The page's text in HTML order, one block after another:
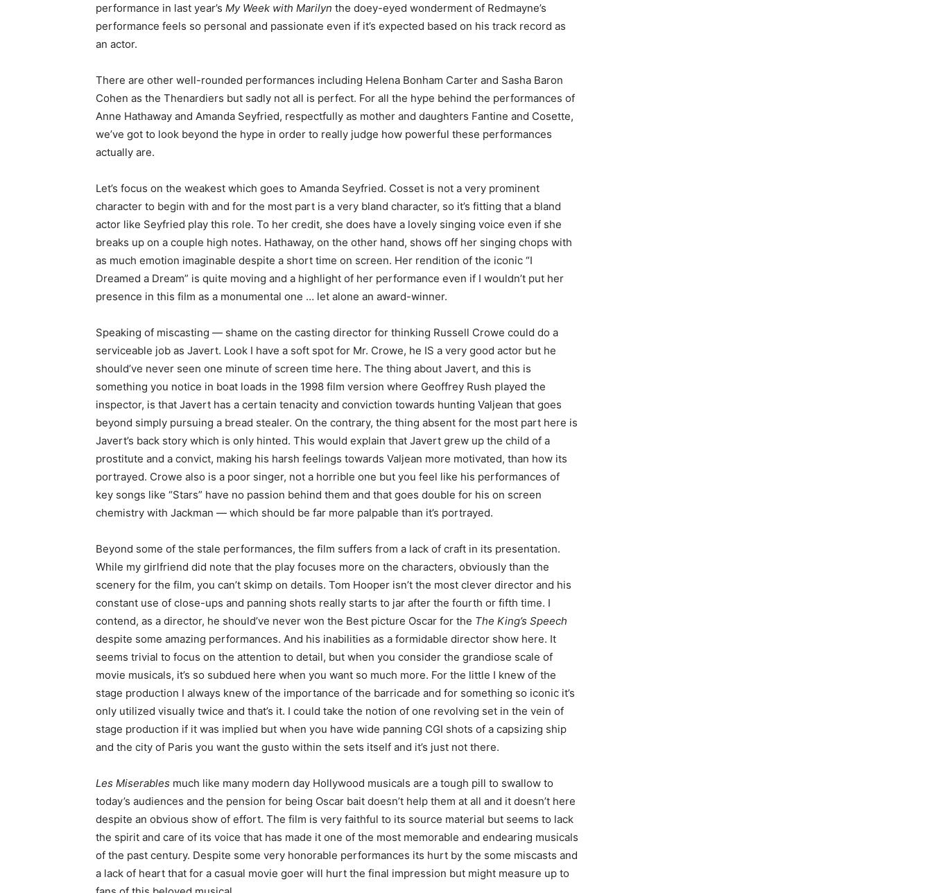
performance in last year’s My Week with Marilyn the doey-eyed wonderment of Redmayne’s
performance feels so personal and passionate even if it’s expected based on his track record as
an actor.
There are other well-rounded performances including Helena Bonham Carter and Sasha Baron
Cohen as the Thenardiers but sadly not all is perfect. For all the hype behind the performances of
Anne Hathaway and Amanda Seyfried, respectfully as mother and daughters Fantine and Cosette,
we’ve got to look beyond the hype in order to really judge how powerful these performances
actually are.
Let’s focus on the weakest which goes to Amanda Seyfried. Cosset is not a very prominent
character to begin with and for the most part is a very bland character, so it’s fitting that a bland
actor like Seyfried play this role. To her credit, she does have a lovely singing voice even if she
breaks up on a couple high notes. Hathaway, on the other hand, shows off her singing chops with
as much emotion imaginable despite a short time on screen. Her rendition of the iconic “I
Dreamed a Dream” is quite moving and a highlight of her performance even if I wouldn’t put her
presence in this film as a monumental one … let alone an award-winner.
Speaking of miscasting — shame on the casting director for thinking Russell Crowe could do a
serviceable job as Javert. Look I have a soft spot for Mr. Crowe, he IS a very good actor but he
should’ve never seen one minute of screen time here. The thing about Javert, and this is
something you notice in boat loads in the 1998 film version where Geoffrey Rush played the
inspector, is that Javert has a certain tenacity and conviction towards hunting Valjean that goes
beyond simply pursuing a bread stealer. On the contrary, the thing absent for the most part here is
Javert’s back story which is only hinted. This would explain that Javert grew up the child of a
prostitute and a convict, making his harsh feelings towards Valjean more motivated, than how its
portrayed. Crowe also is a poor singer, not a horrible one but you feel like his performances of
key songs like “Stars” have no passion behind them and that goes double for his on screen
chemistry with Jackman — which should be far more palpable than it’s portrayed.
Beyond some of the stale performances, the film suffers from a lack of craft in its presentation.
While my girlfriend did note that the play focuses more on the characters, obviously than the
scenery for the film, you can’t skimp on details. Tom Hooper isn’t the most clever director and his
constant use of close-ups and panning shots really starts to jar after the fourth or fifth time. I
contend, as a director, he should’ve never won the Best picture Oscar for the The King’s Speech
despite some amazing performances. And his inabilities as a formidable director show here. It
seems trivial to focus on the attention to detail, but when you consider the grandiose scale of
movie musicals, it’s so subdued here when you want so much more. For the little I knew of the
stage production I always knew of the importance of the barricade and for something so iconic it’s
only utilized visually twice and that’s it. I could take the notion of one revolving set in the vein of
stage production if it was implied but when you have wide panning CGI shots of a capsizing ship
and the city of Paris you want the gusto within the sets itself and it’s just not there.
Les Miserables much like many modern day Hollywood musicals are a tough pill to swallow to
today’s audiences and the pension for being Oscar bait doesn’t help them at all and it doesn’t here
despite an obvious show of effort. The film is very faithful to its source material but seems to lack
the spirit and care of its voice that has made it one of the most memorable and endearing musicals
of the past century. Despite some very honorable performances its hurt by the some miscasts and
a lack of heart that for a casual movie goer will hurt the final impression but might measure up to